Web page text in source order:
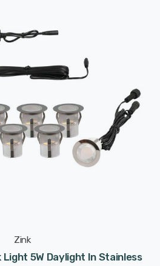
Zink
Light 5W Daylight In Stainless